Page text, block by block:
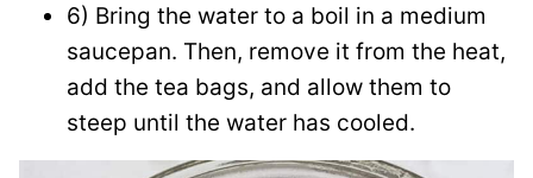
6) Bring the water to a boil in a medium
saucepan. Then, remove it from the heat,
add the tea bags, and allow them to
steep until the water has cooled.